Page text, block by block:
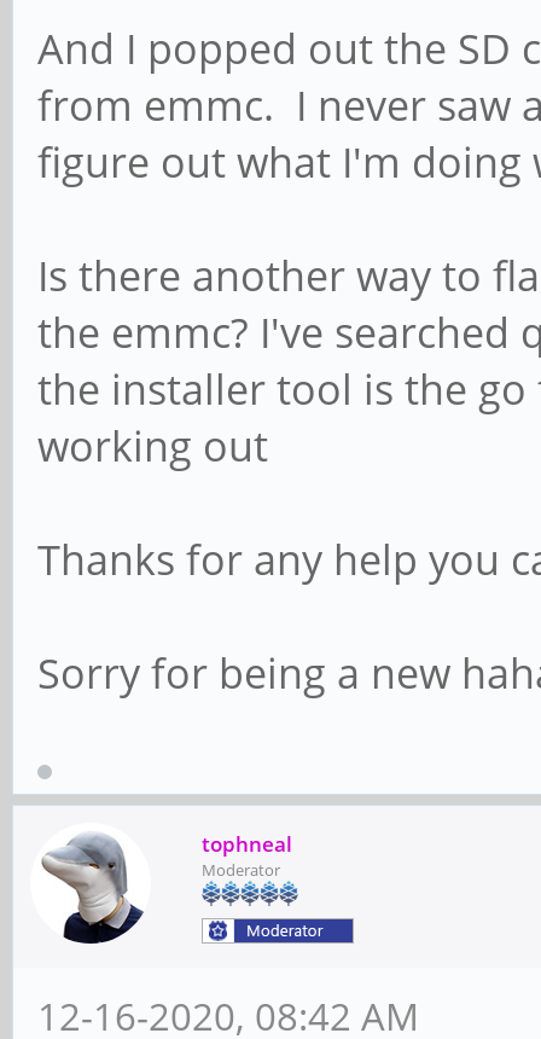
And I popped out the SD
from emmc. I never saw
figure out what I'm doing
Is there another way to
the emmc? I've searched
the installer tool is the
working out
Thanks for any help you
Sorry for being a new
tophneal
Moderator
12-16-2020, 08:42 AM